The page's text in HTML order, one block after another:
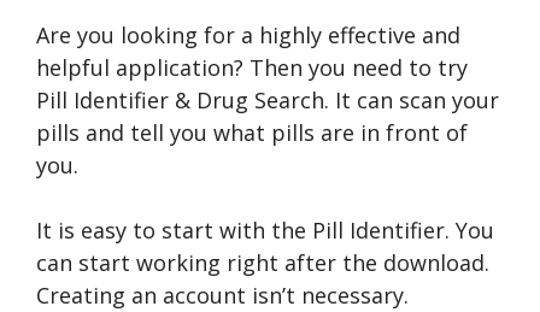
Are you looking for a highly effective and
helpful application? Then you need to try
Pill Identifier & Drug Search. It can scan your
pills and tell you what pills are in front of
you.
It is easy to start with the Pill Identifier. You
can start working right after the download.
Creating an account isn’t necessary.